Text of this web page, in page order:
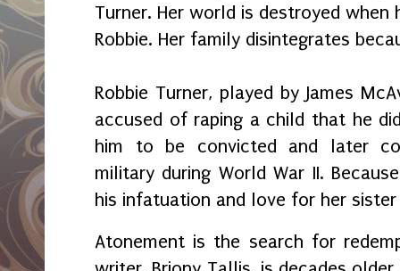
Turner. Her world is destroyed when
Robbie. Her family disintegrates
Robbie Turner, played by James
accused of raping a child that he
him to be convicted and later
military during World War II.
his infatuation and love for her
Atonement is the search for